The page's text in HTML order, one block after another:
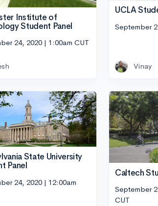
Institute of
Student Panel
24, 2020 | 1:00am CUT
UCLA
September
Vinay
State University
Panel
24, 2020 | 12:00am
Caltech
September
CUT